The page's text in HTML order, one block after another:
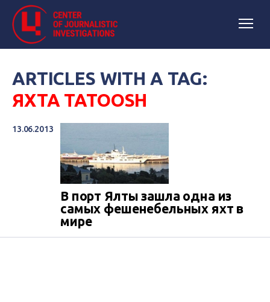
ARTICLES WITH A TAG:
ЯХТА TATOOSH
13.06.2013
В порт Ялты зашла одна из
самых фешенебельных яхт в
мире